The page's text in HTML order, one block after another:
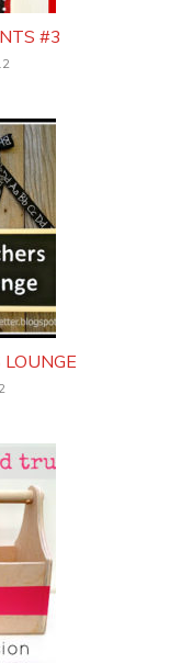
#3
LOUNGE